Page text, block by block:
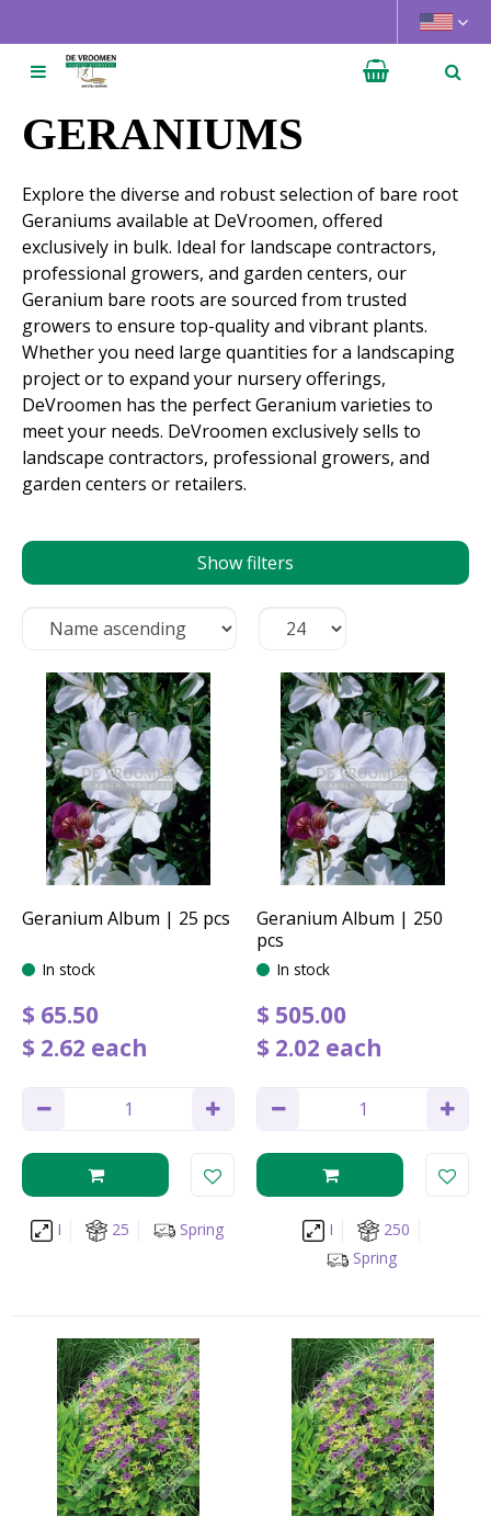
u
GERANIUMS
Explore the diverse and robust selection of bare root
Geraniums available at DeVroomen, offered
exclusively in bulk. Ideal for landscape contractors,
professional growers, and garden centers, our
Geranium bare roots are sourced from trusted
growers to ensure top-quality and vibrant plants.
Whether you need large quantities for a landscaping
project or to expand your nursery offerings,
DeVroomen has the perfect Geranium varieties to
meet your needs. DeVroomen exclusively sells to
landscape contractors, professional growers, and
garden centers or retailers.
Show filters
Geranium Album | 25 pcs
In stock
$ 65.50
$ 2.62 each
I 25 Spring
Geranium Album | 250
pcs
In stock
$ 505.00
$ 2.02 each
I
250
Spring